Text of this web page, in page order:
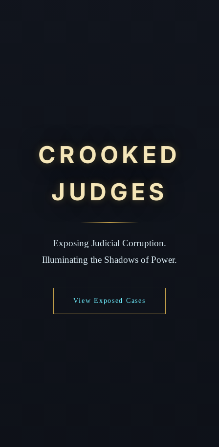
CROOKED
JUDGES
Exposing Judicial Corruption.
Illuminating the Shadows of Power.
View Exposed Cases